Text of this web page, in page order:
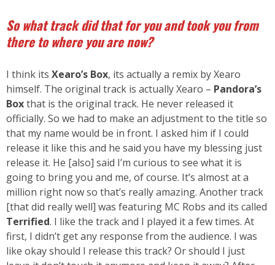
So what track did that for you and took you from
there to where you are now?
I think its Xearo’s Box, its actually a remix by Xearo
himself. The original track is actually Xearo – Pandora’s
Boxthat is the original track. He never released it
officially. So we had to make an adjustment to the title so
that my name would be in front. I asked him if I could
release it like this and he said you have my blessing just
release it. He [also] said I’m curious to see what it is
going to bring you and me, of course. It’s almost at a
million right now so that’s really amazing. Another track
[that did really well] was featuring MC Robs and its called
Terrified. I like the track and I played it a few times. At
first, I didn’t get any response from the audience. I was
like okay should I release this track? Or should I just